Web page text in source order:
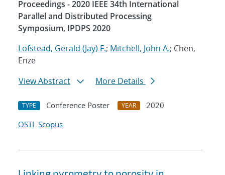
Proceedings - 2020 IEEE 34th International
Parallel and Distributed Processing
Symposium, IPDPS 2020
Lofstead, Gerald (Jay) F.; Mitchell, John A.; Chen,
Enze
View Abstract
More Details
TYPE Conference Poster YEAR
2020
OSTI Scopus